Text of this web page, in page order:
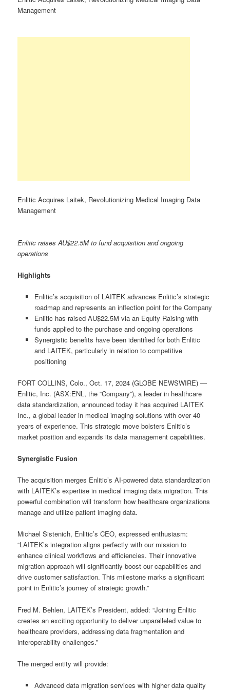
Management
Enlitic Acquires Laitek, Revolutionizing Medical Imaging Data
Management
Enlitic raises AU$22.5M to fund acquisition and ongoing
operations
Highlights
Enlitic’s acquisition of LAITEK advances Enlitic’s strategic
roadmap and represents an inflection point for the Company
Enlitic has raised AU$22.5M via an Equity Raising with
funds applied to the purchase and ongoing operations
Synergistic benefits have been identified for both Enlitic
and LAITEK, particularly in relation to competitive
positioning
FORT COLLINS, Colo., Oct. 17, 2024 (GLOBE NEWSWIRE) —
Enlitic, Inc. (ASX:ENL, the “Company”), a leader in healthcare
data standardization, announced today it has acquired LAITEK
Inc., a global leader in medical imaging solutions with over 40
years of experience. This strategic move bolsters Enlitic’s
market position and expands its data management capabilities.
Synergistic Fusion
The acquisition merges Enlitic’s AI-powered data standardization
with LAITEK’s expertise in medical imaging data migration. This
powerful combination will transform how healthcare organizations
manage and utilize patient imaging data.
Michael Sistenich, Enlitic’s CEO, expressed enthusiasm:
“LAITEK’s integration aligns perfectly with our mission to
enhance clinical workflows and efficiencies. Their innovative
migration approach will significantly boost our capabilities and
drive customer satisfaction. This milestone marks a significant
point in Enlitic’s journey of strategic growth.”
Fred M. Behlen, LAITEK’s President, added: “Joining Enlitic
creates an exciting opportunity to deliver unparalleled value to
healthcare providers, addressing data fragmentation and
interoperability challenges.”
The merged entity will provide:
Advanced data migration services with higher data quality